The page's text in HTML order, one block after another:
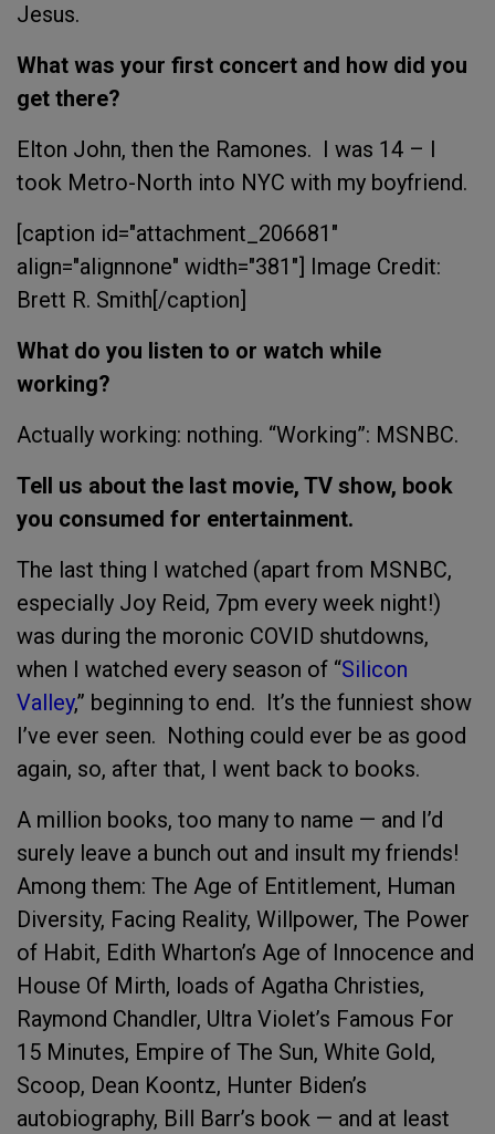
Jesus.
What was your first concert and how did you
get there?
Elton John, then the Ramones. I was 14 – I
took Metro-North into NYC with my boyfriend.
[caption id="attachment_206681"
align="alignnone" width="381"] Image Credit:
Brett R. Smith[/caption]
What do you listen to or watch while
working?
Actually working: nothing. “Working”: MSNBC.
Tell us about the last movie, TV show, book
you consumed for entertainment.
The last thing I watched (apart from MSNBC,
especially Joy Reid, 7pm every week night!)
was during the moronic COVID shutdowns,
when I watched every season of “Silicon
Valley,” beginning to end. It’s the funniest show
I’ve ever seen. Nothing could ever be as good
again, so, after that, I went back to books.
A million books, too many to name — and I’d
surely leave a bunch out and insult my friends!
Among them: The Age of Entitlement, Human
Diversity, Facing Reality, Willpower, The Power
of Habit, Edith Wharton’s Age of Innocence and
House Of Mirth, loads of Agatha Christies,
Raymond Chandler, Ultra Violet’s Famous For
15 Minutes, Empire of The Sun, White Gold,
Scoop, Dean Koontz, Hunter Biden’s
autobiography, Bill Barr’s book — and at least